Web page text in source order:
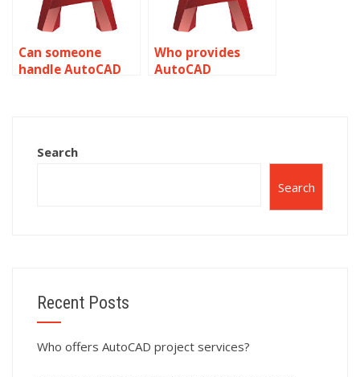
Can someone
handle AutoCAD
Who provides
AutoCAD
Search
Search
Recent Posts
Who offers AutoCAD project services?